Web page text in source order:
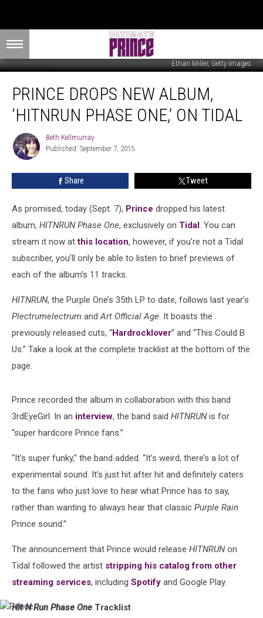
Ethan Miller, Getty Images
Drops
New
Album,
Phase
One,’
PRINCE DROPS NEW ALBUM,
‘HITNRUN PHASE ONE,’ ON TIDAL
Beth
Kellmurray
Beth Kellmurray
Published: September 7, 2015
Share Tweet
As promised, today (Sept. 7), Prince dropped his latest
album, HITNRUN Phase One, exclusively on Tidal. You can
stream it now atthis location, however, if you’re not a Tidal
subscriber, you’ll only be able to listen to brief previews of
each of the album’s 11 tracks.
HITNRUN, the Purple One’s 35th LP to date, follows last year’s
Plectrumelectrum andArt Official Age. It boasts the
previously released cuts, “Hardrocklover” and “This Could B
Us.” Take a look at the complete tracklist at the bottom of the
page.
Prince recorded the album in collaboration with this band
3rdEyeGirl. In an interview, the band said HITNRUNis for
“super hardcore Prince fans.”
“It’s super funky,” the band added. “It’s weird, there’s a lot of
experimental sound. It’s just hit after hit and definitely caters
to the fans who just love to hear what Prince has to say,
rather than wanting to always hear that classic Purple Rain
Prince sound.”
The announcement that Prince would release HITNRUNon
Tidal followed the artist stripping his catalog from other
streaming services, including Spotify and Google Play.
Prince
Hit N Run Phase One Tracklist